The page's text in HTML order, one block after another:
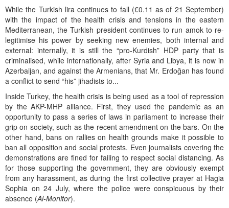
While the Turkish lira continues to fall (€0.11 as of 21 September)
with the impact of the health crisis and tensions in the eastern
Mediterranean, the Turkish president continues to run amok to re-
legitimise his power by seeking new enemies, both internal and
external: internally, it is still the “pro-Kurdish” HDP party that is
criminalised, while internationally, after Syria and Libya, it is now in
Azerbaijan, and against the Armenians, that Mr. Erdoğan has found
a conflict to send “his” jihadists to...
Inside Turkey, the health crisis is being used as a tool of repression
by the AKP-MHP alliance. First, they used the pandemic as an
opportunity to pass a series of laws in parliament to increase their
grip on society, such as the recent amendment on the bars. On the
other hand, bans on rallies on health grounds make it possible to
ban all opposition and social protests. Even journalists covering the
demonstrations are fined for failing to respect social distancing. As
for those supporting the government, they are obviously exempt
from any harassment, as during the first collective prayer at Hagia
Sophia on 24 July, where the police were conspicuous by their
absence (Al-Monitor).